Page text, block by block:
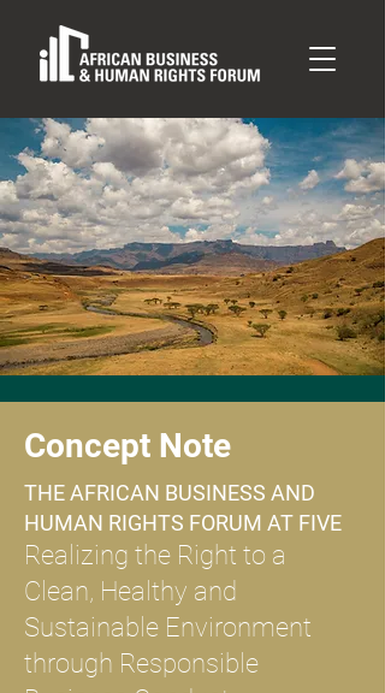
Concept Note
THE AFRICAN BUSINESS AND
HUMAN RIGHTS FORUM AT FIVE
Realizing the Right to a
Clean, Healthy and
Sustainable Environment
through Responsible